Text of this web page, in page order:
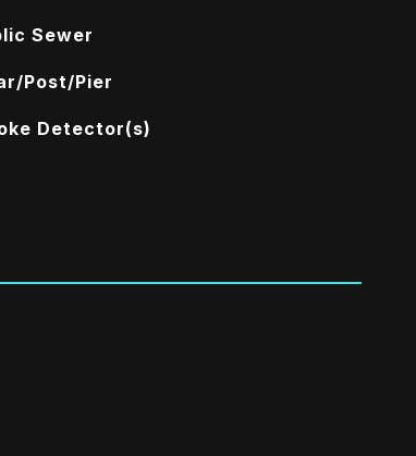
Sewer
Post/Pier
Detector(s)